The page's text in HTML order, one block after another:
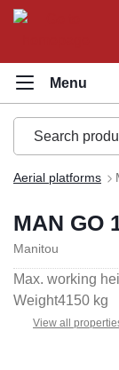
content
Aerial platforms
MAN GO
Manitou
Max. working
Weight4150 kg
View all